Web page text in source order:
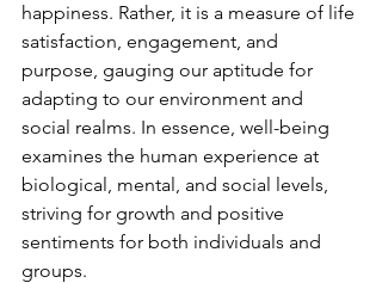
happiness. Rather, it is a measure of life
satisfaction, engagement, and
purpose, gauging our aptitude for
adapting to our environment and
social realms. In essence, well-being
examines the human experience at
biological, mental, and social levels,
striving for growth and positive
sentiments for both individuals and
groups.